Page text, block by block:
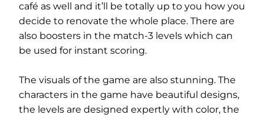
café as well and it’ll be totally up to you how you
decide to renovate the whole place. There are
also boosters in the match-3 levels which can
be used for instant scoring.
The visuals of the game are also stunning. The
characters in the game have beautiful designs,
the levels are designed expertly with color, the